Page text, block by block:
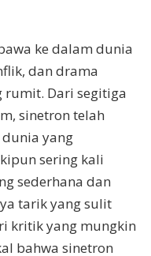
ke dalam dunia
dan drama
Dari segitiga
sinetron telah
yang
sering kali
sederhana dan
tarik yang sulit
kritik yang mungkin
bahwa sinetron